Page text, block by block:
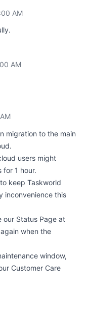
AM
AM
migration to the main
users might
for 1 hour.
keep Taskworld
inconvenience this
our Status Page at
when the
window,
Customer Care